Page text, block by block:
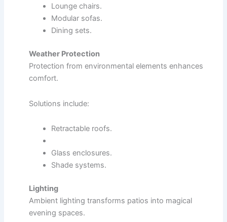
Lounge chairs.
Modular sofas.
Dining sets.
Weather Protection
Protection from environmental elements enhances
comfort.
Solutions include:
Retractable roofs.
Glass enclosures.
Shade systems.
Lighting
Ambient lighting transforms patios into magical
evening spaces.